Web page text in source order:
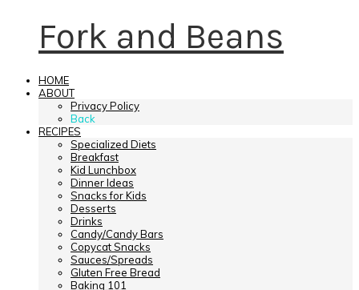
Fork and Beans
HOME
ABOUT
Privacy Policy
Back
RECIPES
Specialized Diets
Breakfast
Kid Lunchbox
Dinner Ideas
Snacks for Kids
Desserts
Drinks
Candy/Candy Bars
Copycat Snacks
Sauces/Spreads
Gluten Free Bread
Baking 101